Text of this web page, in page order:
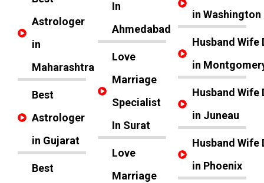
Astrologer
in
Maharashtra
Best
Astrologer
in Gujarat
Best
In
Ahmedabad
Love
Marriage
Specialist
In Surat
Love
Marriage
in Washington
Husband Wife
in
Husband Wife
in Juneau
Husband Wife
in Phoenix